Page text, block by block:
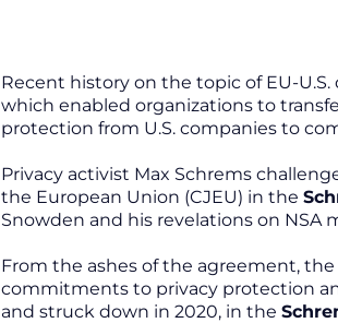
Recent history on the topic of EU-
which enabled organizations to
protection from U.S. companies to
Privacy activist Max Schrems
the European Union (CJEU) in the
Snowden and his revelations on NSA
From the ashes of the agreement, the
commitments to privacy protection
and struck down in 2020, in the